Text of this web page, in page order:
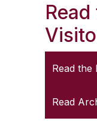
Read the
Read